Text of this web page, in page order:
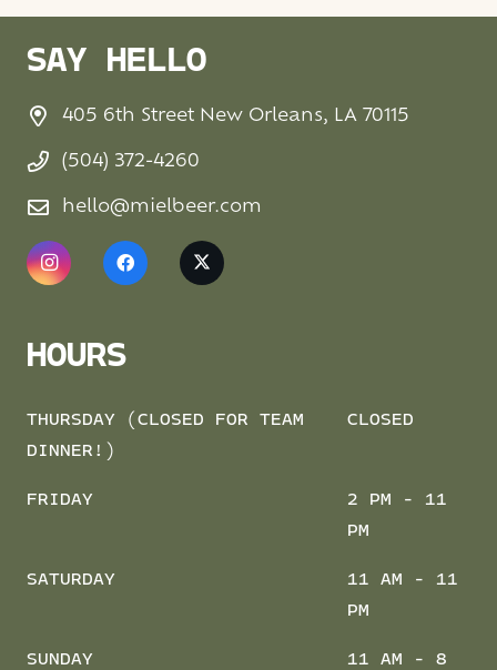
SAY HELLO
405 6th Street New Orleans, LA 70115
(504) 372-4260
hello@mielbeer.com
HOURS
THURSDAY (CLOSED FOR TEAM
DINNER!)
CLOSED
FRIDAY
2 PM - 11
PM
SATURDAY
11 AM - 11
PM
SUNDAY
11 AM - 8